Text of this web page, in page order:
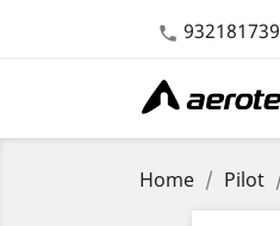
 932181739
Home Pilot